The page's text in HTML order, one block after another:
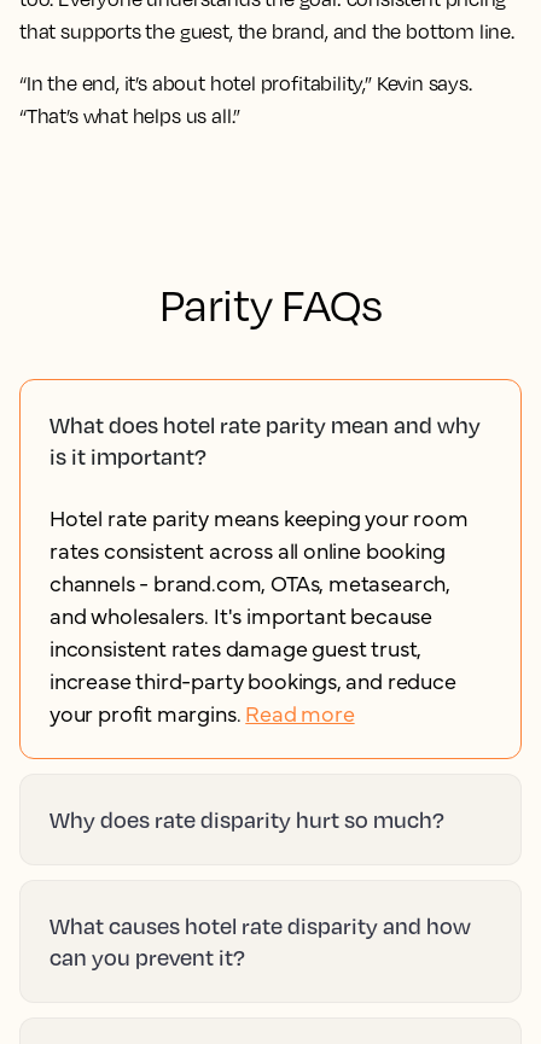
that supports the guest, the brand, and the bottom line.
“In the end, it’s about hotel profitability,” Kevin says.
“That’s what helps us all.”
Parity FAQs
What does hotel rate parity mean and why
is it important?
Hotel rate parity means keeping your room
rates consistent across all online booking
channels - brand.com, OTAs, metasearch,
and wholesalers. It's important because
inconsistent rates damage guest trust,
increase third-party bookings, and reduce
your profit margins. Read more
Why does rate disparity hurt so much?
What causes hotel rate disparity and how
can you prevent it?